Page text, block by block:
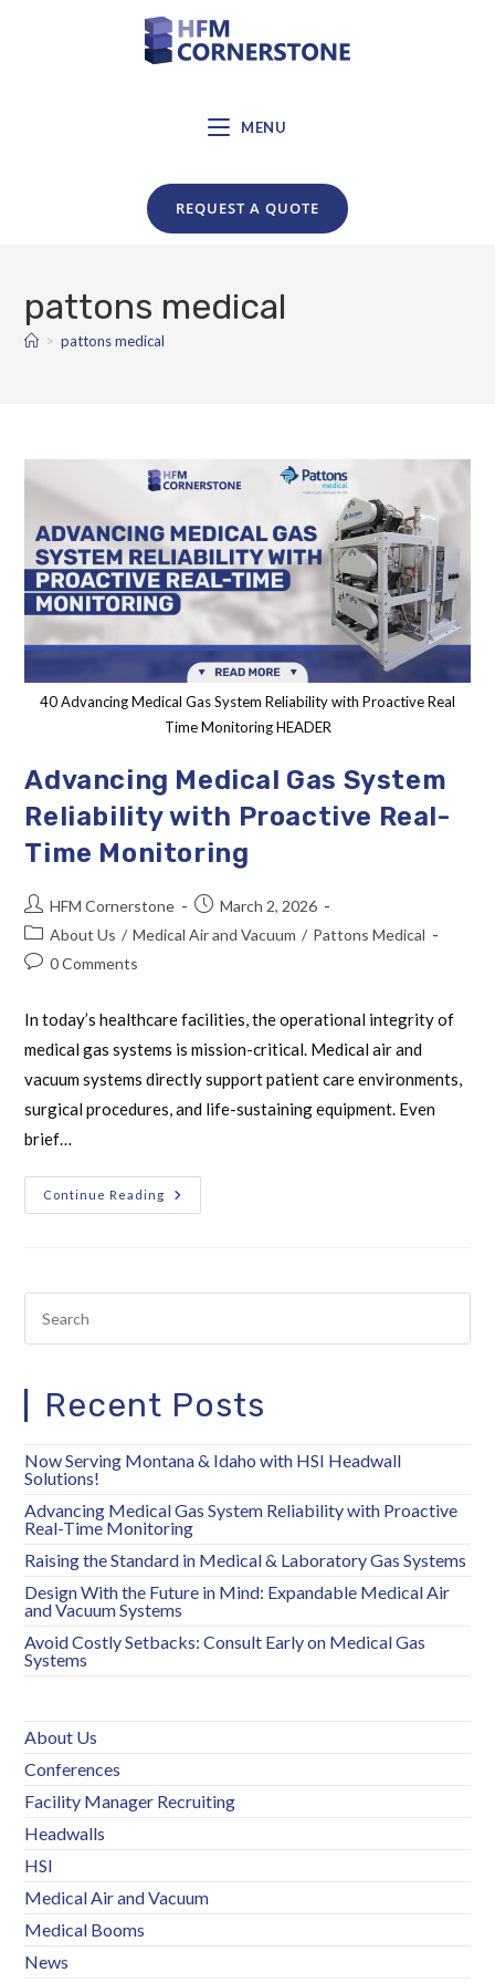
MENU
REQUEST A QUOTE
pattons medical
> pattons medical
40 Advancing Medical Gas System Reliability with Proactive Real
Time Monitoring HEADER
Advancing Medical Gas System
Reliability with Proactive Real-
Time Monitoring
HFM Cornerstone
March 2, 2026
About Us / Medical Air and Vacuum / Pattons Medical
0 Comments
In today’s healthcare facilities, the operational integrity of
medical gas systems is mission-critical. Medical air and
vacuum systems directly support patient care environments,
surgical procedures, and life-sustaining equipment. Even
brief…
Continue Reading
Recent Posts
Now Serving Montana & Idaho with HSI Headwall
Solutions!
Advancing Medical Gas System Reliability with Proactive
Real-Time Monitoring
Raising the Standard in Medical & Laboratory Gas Systems
Design With the Future in Mind: Expandable Medical Air
and Vacuum Systems
Avoid Costly Setbacks: Consult Early on Medical Gas
Systems
About Us
Conferences
Facility Manager Recruiting
Headwalls
HSI
Medical Air and Vacuum
Medical Booms
News